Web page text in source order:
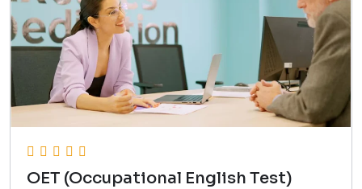
OET (Occupational English Test)